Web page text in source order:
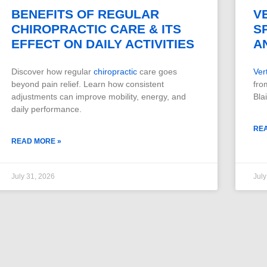
BENEFITS OF REGULAR
CHIROPRACTIC CARE & ITS
EFFECT ON DAILY ACTIVITIES
Discover how regular chiropracticcare goes
beyond pain relief. Learn how consistent
adjustments can improve mobility, energy, and
daily performance.
READ MORE »
July 31, 2026